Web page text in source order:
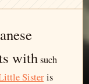
withsuch
Sisteris